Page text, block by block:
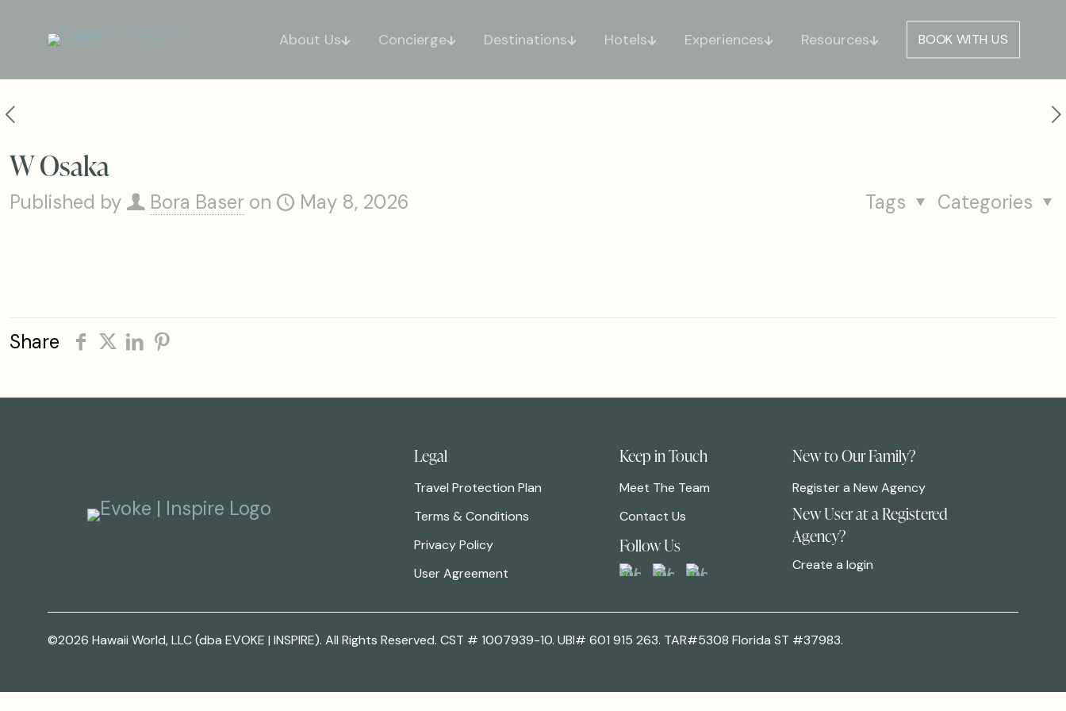
About Us Concierge Destinations Hotels Experiences Resources BOOK WITH US
W Osaka
Published by Bora Baser on May 8, 2026 Categories
Tags
Share
Legal
Travel Protection Plan
Terms & Conditions
Privacy Policy
User Agreement
Keep in Touch
Meet The Team
Contact Us
Follow Us
New to Our Family?
Register a New Agency
New User at a Registered
Agency?
Create a login
©2026 Hawaii World, LLC (dba EVOKE | INSPIRE). All Rights Reserved. CST # 1007939-10. UBI# 601 915 263. TAR#5308 Florida ST #37983.